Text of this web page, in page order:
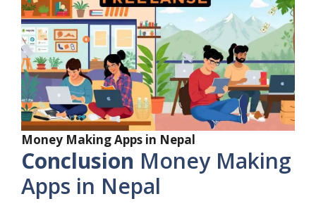
Money Making Apps in Nepal
Conclusion Money Making
Apps in Nepal